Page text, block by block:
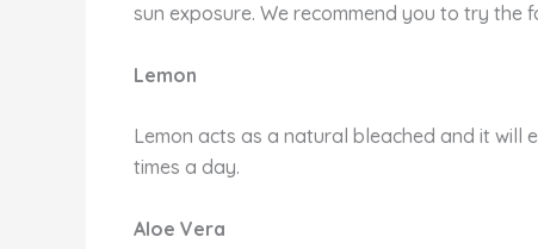
sun exposure. We recommend you to try the
Lemon
Lemon acts as a natural bleached and it
times a day.
Aloe Vera